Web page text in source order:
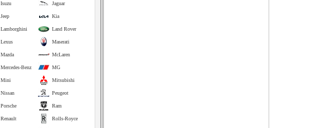
Jaguar
Isuzu
Kia
Jeep
Land Rover
Lamborghini
Maserati
Lexus
McLaren
Mazda
MG
Mercedes-Benz
Mitsubishi
Mini
Peugeot
Nissan
Ram
Porsche
Rolls-Royce
Renault